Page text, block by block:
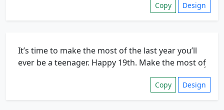
Copy Design
Copy Design